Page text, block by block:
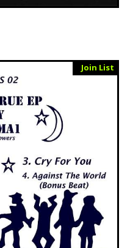
Vinyl
Sold Out
Join List